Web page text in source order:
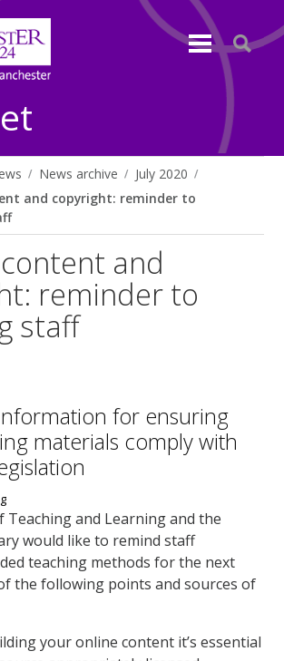
News archive
July 2020
and copyright: reminder to
and
reminder to
staff
for ensuring
materials comply with
and Learning and the
would like to remind staff
teaching methods for the next
the following points and sources of
your online content it’s essential